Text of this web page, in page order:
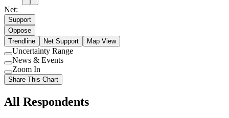
Net:
Support
Oppose
Trendline
Net Support Map View
Use
setting
Uncertainty Range
Use
setting
News & Events
Use
setting
Zoom In
Share This Chart
All Respondents